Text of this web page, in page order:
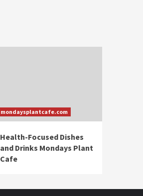
mondaysplantcafe.com
Health-Focused Dishes
and Drinks Mondays Plant
Cafe